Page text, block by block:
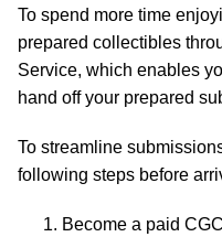
To spend more time
prepared collectibles
Service, which enables
hand off your prepared
To streamline
following steps before
Become a paid